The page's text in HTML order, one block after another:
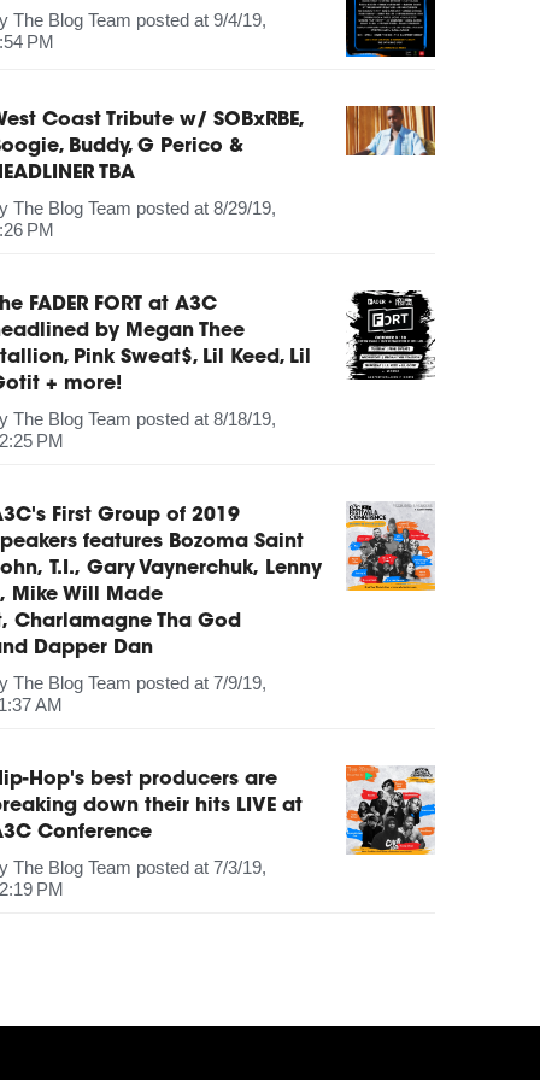
The Blog Team posted at 9/4/19,
PM
Coast Tribute w/ SOBxRBE,
Buddy, G Perico &
TBA
The Blog Team posted at 8/29/19,
PM
FADER FORT at A3C
by Megan Thee
Pink Sweat$, Lil Keed, Lil
+ more!
The Blog Team posted at 8/18/19,
PM
First Group of 2019
features Bozoma Saint
T.I., Gary Vaynerchuk, Lenny
Mike Will Made
Charlamagne Tha God
Dapper Dan
The Blog Team posted at 7/9/19,
AM
Hop's best producers are
down their hits LIVE at
Conference
The Blog Team posted at 7/3/19,
PM